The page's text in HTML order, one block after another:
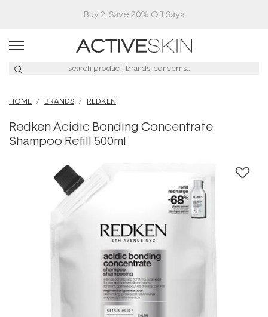
Buy 2, Save 20% Off Saya
HOME BRANDS REDKEN
Redken Acidic Bonding Concentrate
Shampoo Refill 500ml